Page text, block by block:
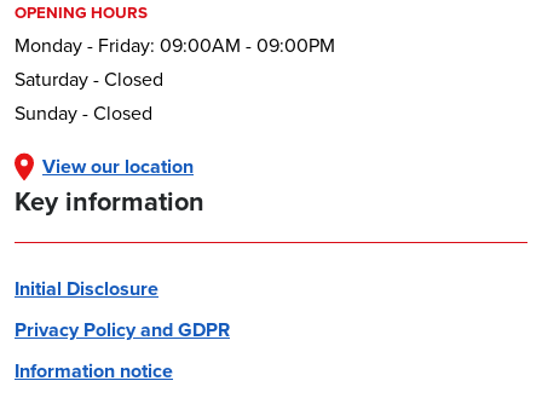
OPENING HOURS
Monday - Friday: 09:00AM - 09:00PM
Saturday - Closed
Sunday - Closed
View our location
Key information
Initial Disclosure
Privacy Policy and GDPR
Information notice